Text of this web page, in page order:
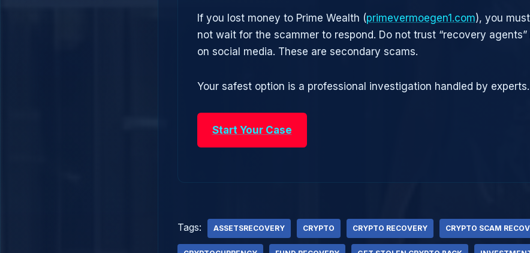
If you lost money to Prime Wealth (primevermoegen1.com), you
not wait for the scammer to respond. Do not trust “recovery
on social media. These are secondary scams.
Your safest option is a professional investigation handled by experts.
Start Your Case
Tags: ASSETSRECOVERY CRYPTO CRYPTO RECOVERY CRYPTO SCAM